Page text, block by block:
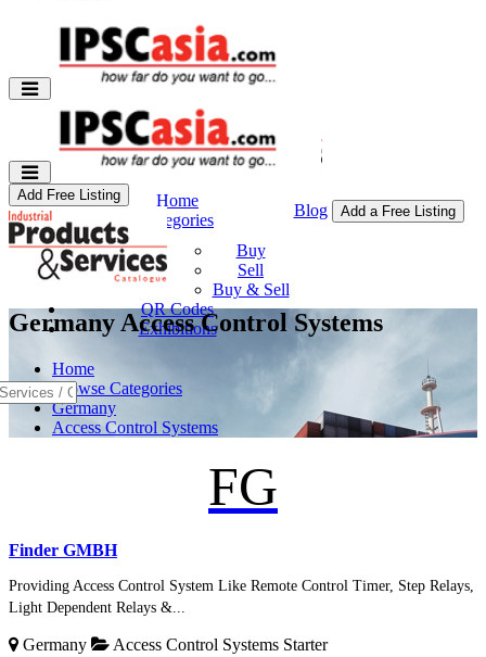
Home
Categories
Buy & Sell
Buy
Sell
Buy & Sell
QR Codes
Exhibitions
Blog Add a Free Listing
Add Free Listing
Germany Access Control Systems
Home
Browse Categories
Germany
Access Control Systems
FG
Finder GMBH
Providing Access Control System Like Remote Control Timer, Step Relays,
Light Dependent Relays &...
Germany Access Control Systems Starter